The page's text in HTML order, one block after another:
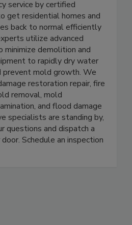
Nashville provides
service by certified
get residential homes and
back to normal efficiently
utilize advanced
demolition and
to rapidly dry water
prevent mold growth. We
restoration repair, fire
removal, mold
and flood damage
specialists are standing by,
questions and dispatch a
Schedule an inspection